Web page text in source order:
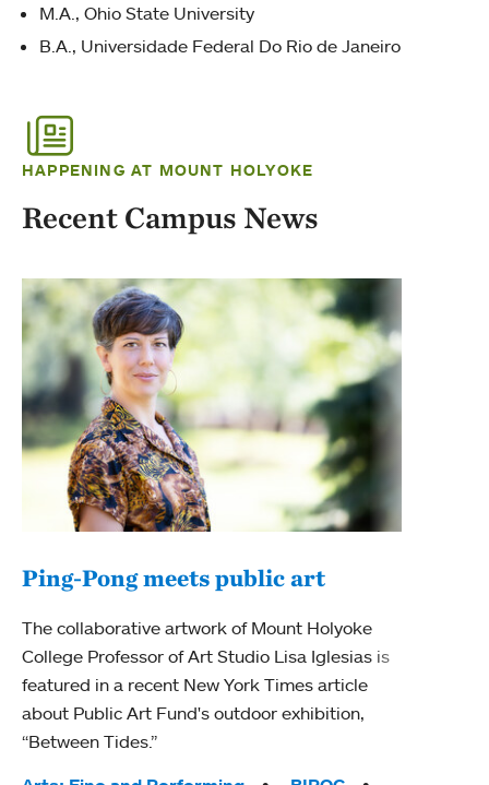
M.A., Ohio State University
B.A., Universidade Federal Do Rio de Janeiro
HAPPENING AT MOUNT HOLYOKE
Recent Campus News
Ping-Pong meets public art
The collaborative artwork of Mount Holyoke
College Professor of Art Studio Lisa Iglesias is
featured in a recent New York Times article
about Public Art Fund's outdoor exhibition,
“Between Tides.”